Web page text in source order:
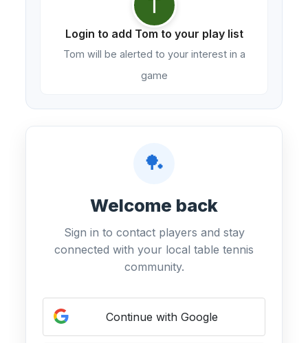
Login to add Tom to your play list
Tom will be alerted to your interest in a
game
🏓
Welcome back
Sign in to contact players and stay
connected with your local table tennis
community.
Continue with Google